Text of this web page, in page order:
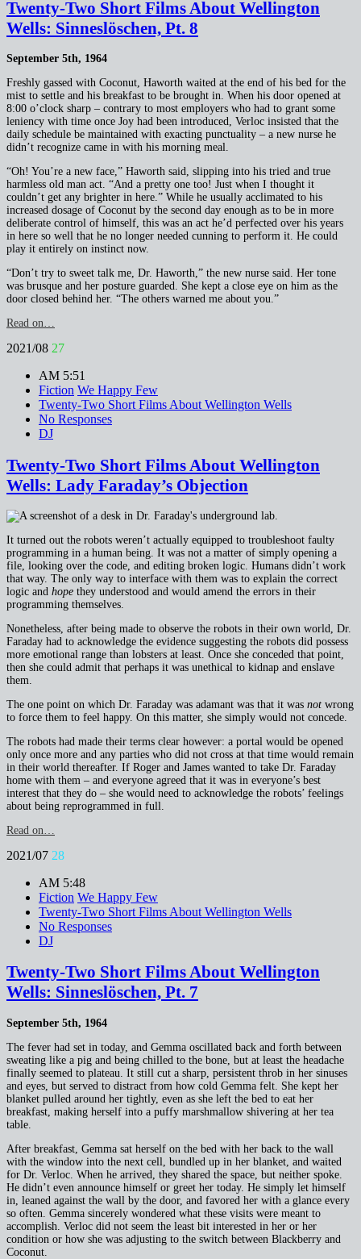
Twenty-Two Short Films About Wellington
Wells: Sinneslöschen, Pt. 8
September 5th, 1964
Freshly gassed with Coconut, Haworth waited at the end of his bed for the
mist to settle and his breakfast to be brought in. When his door opened at
8:00 o’clock sharp – contrary to most employers who had to grant some
leniency with time once Joy had been introduced, Verloc insisted that the
daily schedule be maintained with exacting punctuality – a new nurse he
didn’t recognize came in with his morning meal.
“Oh! You’re a new face,” Haworth said, slipping into his tried and true
harmless old man act. “And a pretty one too! Just when I thought it
couldn’t get any brighter in here.” While he usually acclimated to his
increased dosage of Coconut by the second day enough as to be in more
deliberate control of himself, this was an act he’d perfected over his years
in here so well that he no longer needed cunning to perform it. He could
play it entirely on instinct now.
“Don’t try to sweet talk me, Dr. Haworth,” the new nurse said. Her tone
was brusque and her posture guarded. She kept a close eye on him as the
door closed behind her. “The others warned me about you.”
Read on…
2021/08 27
AM 5:51
Fiction We Happy Few
Twenty-Two Short Films About Wellington Wells
No Responses
DJ
Twenty-Two Short Films About Wellington
Wells: Lady Faraday’s Objection
It turned out the robots weren’t actually equipped to troubleshoot faulty
programming in a human being. It was not a matter of simply opening a
file, looking over the code, and editing broken logic. Humans didn’t work
that way. The only way to interface with them was to explain the correct
logic and hope they understood and would amend the errors in their
programming themselves.
Nonetheless, after being made to observe the robots in their own world, Dr.
Faraday had to acknowledge the evidence suggesting the robots did possess
more emotional range than lobsters at least. Once she conceded that point,
then she could admit that perhaps it was unethical to kidnap and enslave
them.
The one point on which Dr. Faraday was adamant was that it was not wrong
to force them to feel happy. On this matter, she simply would not concede.
The robots had made their terms clear however: a portal would be opened
only once more and any parties who did not cross at that time would remain
in their world thereafter. If Roger and James wanted to take Dr. Faraday
home with them – and everyone agreed that it was in everyone’s best
interest that they do – she would need to acknowledge the robots’ feelings
about being reprogrammed in full.
Read on…
2021/07 28
AM 5:48
Fiction We Happy Few
Twenty-Two Short Films About Wellington Wells
No Responses
DJ
Twenty-Two Short Films About Wellington
Wells: Sinneslöschen, Pt. 7
September 5th, 1964
The fever had set in today, and Gemma oscillated back and forth between
sweating like a pig and being chilled to the bone, but at least the headache
finally seemed to plateau. It still cut a sharp, persistent throb in her sinuses
and eyes, but served to distract from how cold Gemma felt. She kept her
blanket pulled around her tightly, even as she left the bed to eat her
breakfast, making herself into a puffy marshmallow shivering at her tea
table.
After breakfast, Gemma sat herself on the bed with her back to the wall
with the window into the next cell, bundled up in her blanket, and waited
for Dr. Verloc. When he arrived, they shared the space, but neither spoke.
He didn’t even announce himself or greet her today. He simply let himself
in, leaned against the wall by the door, and favored her with a glance every
so often. Gemma sincerely wondered what these visits were meant to
accomplish. Verloc did not seem the least bit interested in her or her
condition or how she was adjusting to the switch between Blackberry and
Coconut.